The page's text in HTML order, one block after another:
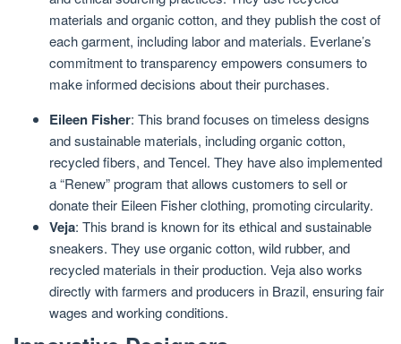
materials and organic cotton, and they publish the cost of
each garment, including labor and materials. Everlane’s
commitment to transparency empowers consumers to
make informed decisions about their purchases.
Eileen Fisher: This brand focuses on timeless designs
and sustainable materials, including organic cotton,
recycled fibers, and Tencel. They have also implemented
a “Renew” program that allows customers to sell or
donate their Eileen Fisher clothing, promoting circularity.
Veja: This brand is known for its ethical and sustainable
sneakers. They use organic cotton, wild rubber, and
recycled materials in their production. Veja also works
directly with farmers and producers in Brazil, ensuring fair
wages and working conditions.